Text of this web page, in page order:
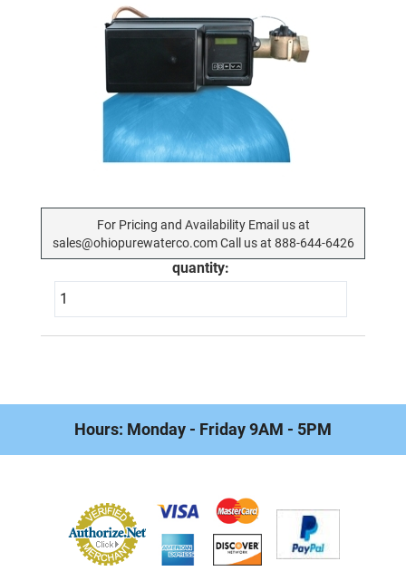
For Pricing and Availability Email us at
sales@ohiopurewaterco.com Call us at 888-644-6426
quantity:
Hours: Monday - Friday 9AM - 5PM